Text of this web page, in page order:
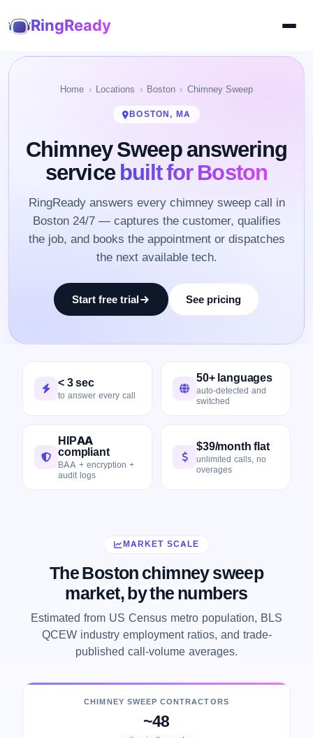
RingReady
Home Locations Boston Chimney Sweep
BOSTON, MA
Chimney Sweep answering
servicebuilt for Boston
RingReady answers every chimney sweep call in
Boston 24/7 — captures the customer, qualifies
the job, and books the appointment or dispatches
the next available tech.
Start free trial See pricing
< 3 sec
to answer every call
50+ languages
auto-detected and
switched
HIPAA
compliant
BAA + encryption +
audit logs
$39/month flat
unlimited calls, no
overages
MARKET SCALE
The Boston chimney sweep
market, by the numbers
Estimated from US Census metro population, BLS
QCEW industry employment ratios, and trade-
published call-volume averages.
CHIMNEY SWEEP CONTRACTORS
~48